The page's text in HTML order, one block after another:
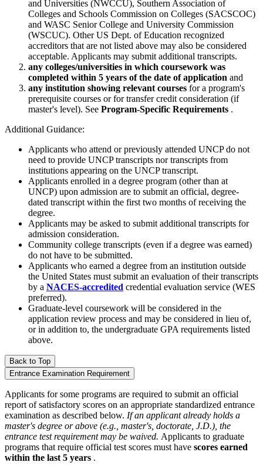
and Universities (NWCCU), Southern Association of
Colleges and Schools Commission on Colleges (SACSCOC)
and WASC Senior College and University Commission
(WSCUC). Other US Dept. of Education recognized
accreditors that are not listed above may also be considered
acceptable. Applicants may submit additional transcripts.
any colleges/universities in which coursework was
completed within 5 years of the date of application and
any institution showing relevant courses for a program's
prerequisite courses or for transfer credit consideration (if
master's level). See Program-Specific Requirements .
Additional Guidance:
Applicants who attend or previously attended UNCP do not
need to provide UNCP transcripts nor transcripts from
institutions appearing on the UNCP transcript.
Applicants enrolled in a degree program (other than at
UNCP) upon admission are to submit an official, degree-
dated transcript within the first two months of receiving the
degree.
Applicants may be asked to submit additional transcripts for
admission consideration.
Community college transcripts (even if a degree was earned)
do not have to be submitted.
Applicants who earned a degree from an institution outside
the United States must submit an evaluation of their transcripts
by a NACES-accredited credential evaluation service (WES
preferred).
Graduate-level coursework will be considered in the
application review process and may be considered in lieu of,
or in addition to, the undergraduate GPA requirements listed
above.
Back to Top
Entrance Examination Requirement
Applicants for some programs are required to submit an official
report of satisfactory scores on an appropriate standardized entrance
examination as described below. If an applicant already holds a
master's degree or above (e.g., master's, doctorate, J.D.), the
entrance test requirement may be waived. Applicants to graduate
programs that require official test scores must have scores earned
within the last 5 years .